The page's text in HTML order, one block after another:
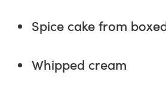
Spice cake from
Whipped cream